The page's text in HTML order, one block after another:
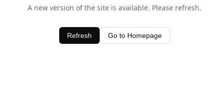
A new version of the site is available. Please refresh.
Refresh Go to Homepage